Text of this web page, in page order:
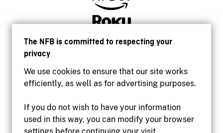
The NFB is committed to respecting your
privacy
We use cookies to ensure that our site works
efficiently, as well as for advertising purposes.
If you do not wish to have your information
used in this way, you can modify your browser
Accessibility